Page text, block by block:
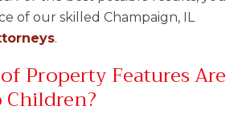
of our skilled Champaign, IL
.
Property Features Are